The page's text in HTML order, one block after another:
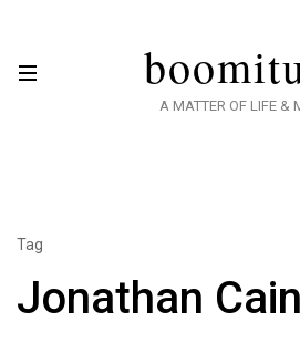
A MATTER OF LIFE &
Tag
Jonathan Cain